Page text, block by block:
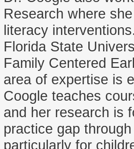
Research where
literacy
Florida State
Family Centered
area of expertise is
Coogle teaches
and her research is
practice gap
particularly for